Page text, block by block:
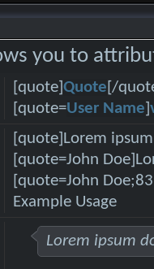
you to
[quote]Quote[/
[quote=User Name]
[quote]Lorem
[quote=John
[quote=John
Example Usage
Lorem ipsum